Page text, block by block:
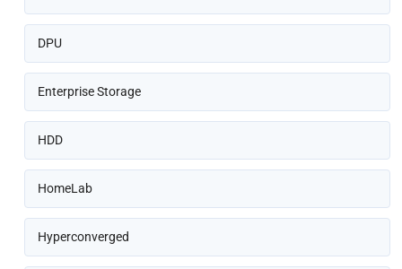
DPU
Enterprise Storage
HDD
HomeLab
Hyperconverged